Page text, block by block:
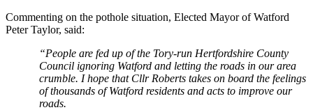
Commenting on the pothole situation, Elected Mayor of Watford
Peter Taylor, said:
“People are fed up of the Tory-run Hertfordshire County
Council ignoring Watford and letting the roads in our area
crumble. I hope that Cllr Roberts takes on board the feelings
of thousands of Watford residents and acts to improve our
roads.